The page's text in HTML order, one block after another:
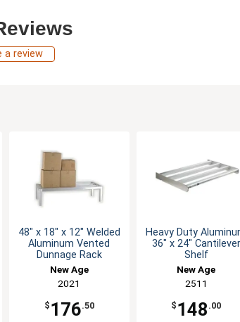
a review
48" x 18" x 12" Welded
Aluminum Vented
Dunnage Rack
New Age
2021
$ 176.50
Heavy Duty
36" x 24" Cantilever
Shelf
New Age
2511
$ 148 .00